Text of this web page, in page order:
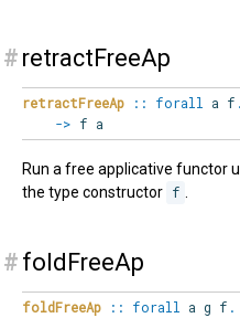
# retractFreeAp
retractFreeAp :: forall a f .
-> f a
Run a free applicative functor
the type constructor f
# foldFreeAp
foldFreeAp :: forall a g f .